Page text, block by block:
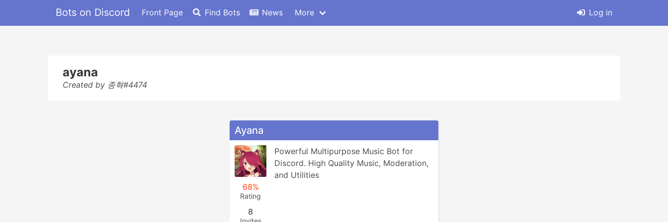
Bots on Discord Front Page Find Bots News More Log in
ayana
Created by 종혁#4474
Ayana
68%
Rating
8
Powerful Multipurpose Music Bot for
Discord. High Quality Music, Moderation,
and Utilities